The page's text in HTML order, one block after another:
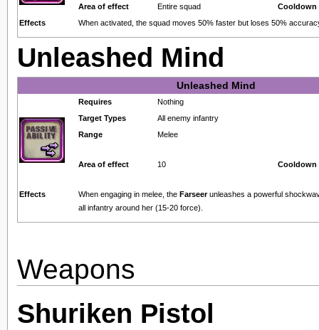
Area of effect
Entire squad
Cooldown
Effects
When activated, the squad moves 50% faster but loses 50%
Unleashed Mind
Unleashed Mind
Requires
Nothing
Target Types
All enemy infantry
Range
Melee
Area of effect 10 Cooldown
Effects When engaging in melee, the Farseerunleashes a powerful
all infantry around her (15-20 force).
Weapons
Shuriken Pistol